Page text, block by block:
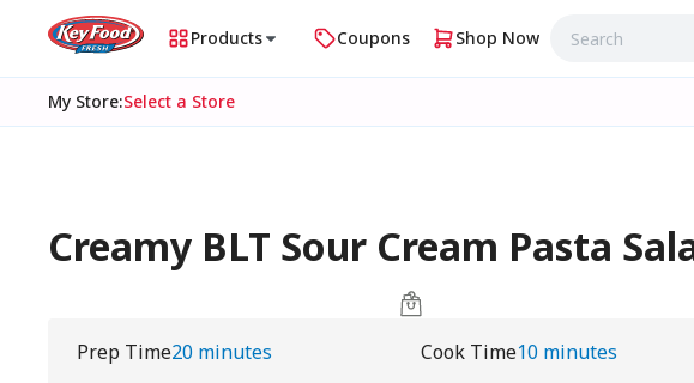
Products Coupons Shop Now
My Store:Select a Store
Creamy BLT Sour Cream Pasta
Prep Time20 minutes Cook Time10 minutes